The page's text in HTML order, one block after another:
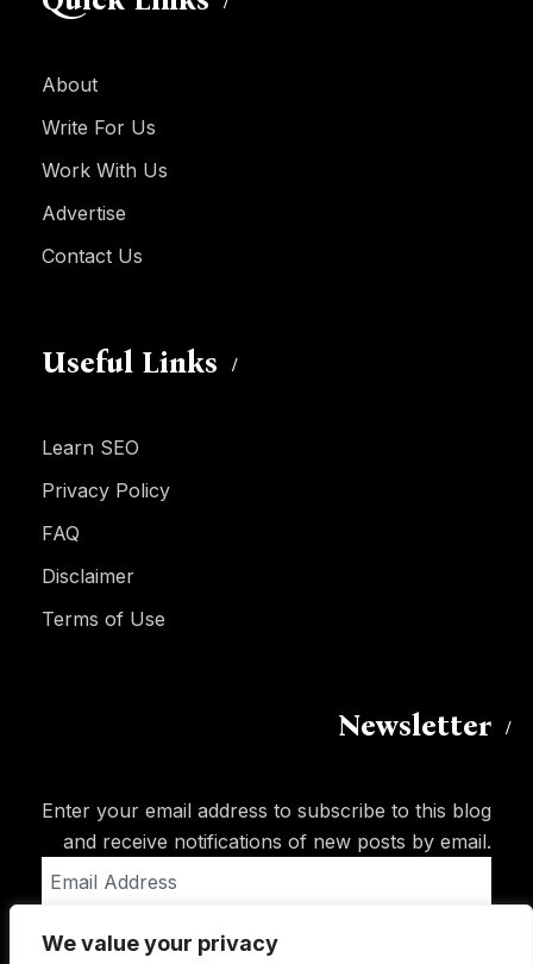
We value your privacy
About
Write For Us
Work With Us
Advertise
Contact Us
Useful Links
Learn SEO
Privacy Policy
FAQ
Disclaimer
Terms of Use
Newsletter
Enter your email address to subscribe to this blog
and receive notifications of new posts by email.
Address